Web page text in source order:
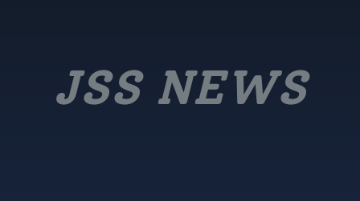
JSS NEWS